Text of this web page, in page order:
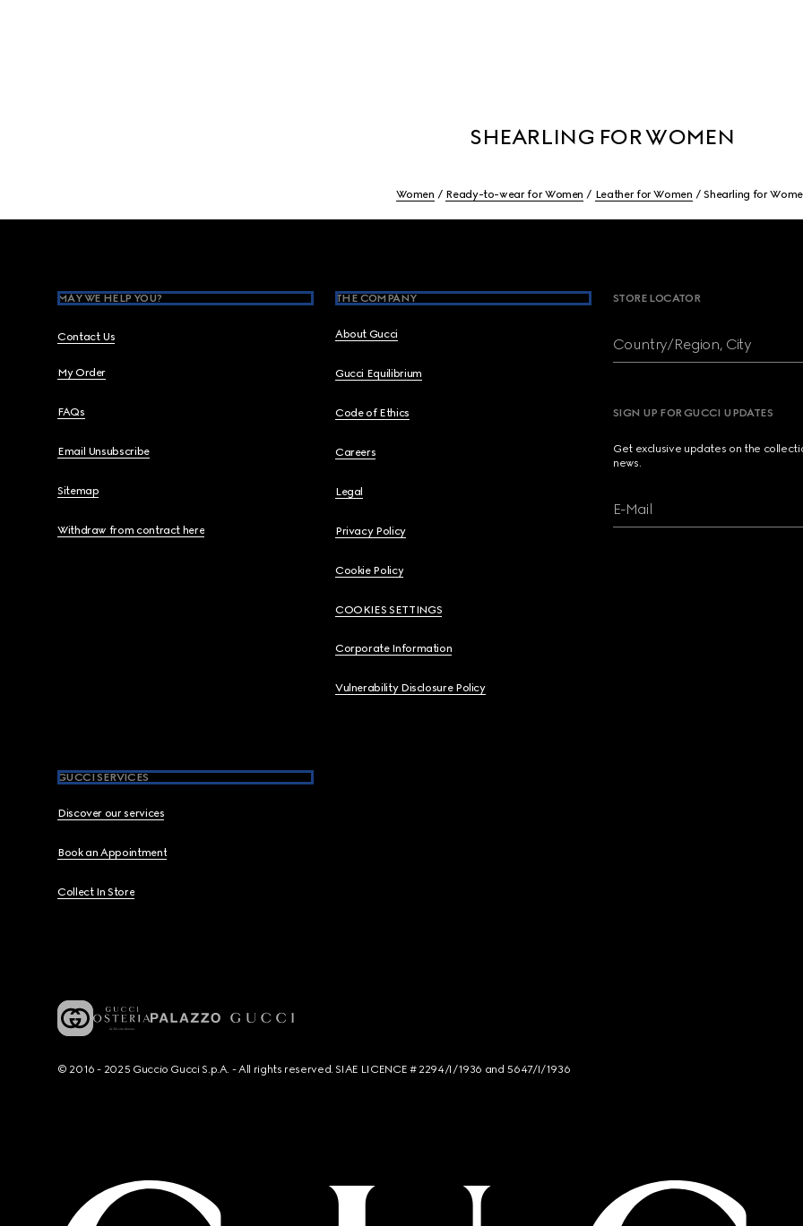
SHEARLING FOR WOMEN
Women Ready-to-wear for Women Leather for Women Shearling for
MAY WE HELP YOU?
Contact Us
My Order
FAQs
Email Unsubscribe
Sitemap
Withdraw from contract here
THE COMPANY
About Gucci
Gucci Equilibrium
Code of Ethics
Careers
Legal
Privacy Policy
Cookie Policy
COOKIES SETTINGS
Corporate Information
Vulnerability Disclosure Policy
GUCCI SERVICES
Discover our services
Book an Appointment
Collect In Store
STORE LOCATOR
Country/Region, City
SIGN UP FOR GUCCI UPDATES
Get exclusive updates on the
news.
E-Mail
© 2016 - 2025 Guccio Gucci S.p.A. - All rights reserved. SIAE LICENCE # 2294/I/1936 and 5647/I/1936